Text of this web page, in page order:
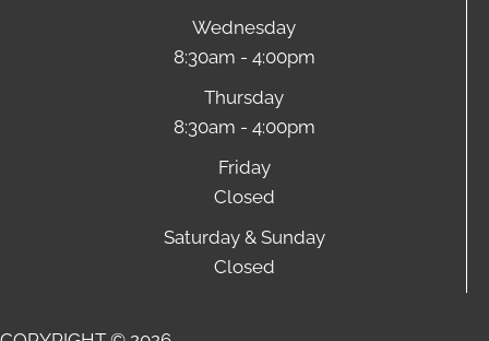
Wednesday
8:30am - 4:00pm
Thursday
8:30am - 4:00pm
Friday
Closed
Saturday & Sunday
Closed